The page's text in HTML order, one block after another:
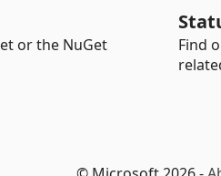
or the NuGet
Find